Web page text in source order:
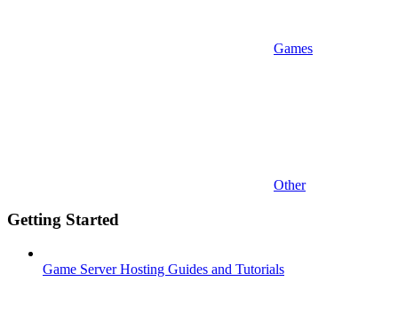
Games
Other
Getting Started
Game Server Hosting Guides and Tutorials